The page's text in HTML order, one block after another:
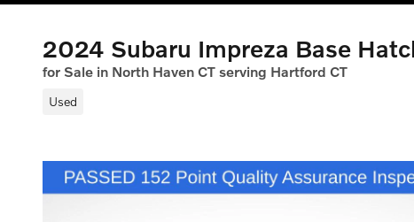
2024 Subaru Impreza Base
for Sale in North Haven CT serving Hartford CT
Used